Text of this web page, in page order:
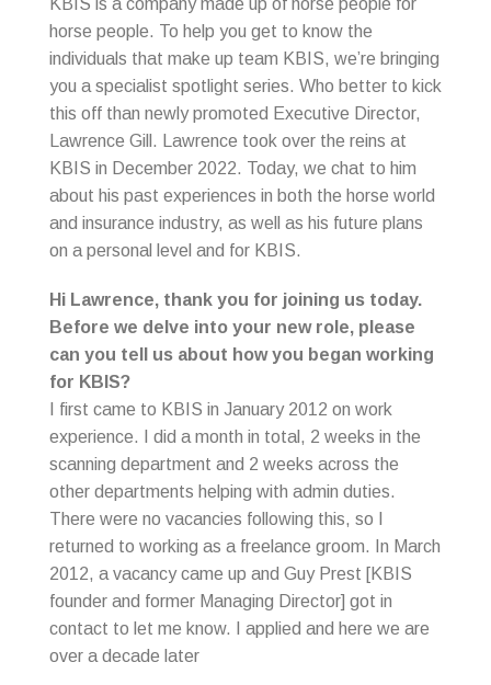
horse people. To help you get to know the
individuals that make up team KBIS, we’re bringing
you a specialist spotlight series. Who better to kick
this off than newly promoted Executive Director,
Lawrence Gill. Lawrence took over the reins at
KBIS in December 2022. Today, we chat to him
about his past experiences in both the horse world
and insurance industry, as well as his future plans
on a personal level and for KBIS.
Hi Lawrence, thank you for joining us today.
Before we delve into your new role, please
can you tell us about how you began working
for KBIS?
I first came to KBIS in January 2012 on work
experience. I did a month in total, 2 weeks in the
scanning department and 2 weeks across the
other departments helping with admin duties.
There were no vacancies following this, so I
returned to working as a freelance groom. In March
2012, a vacancy came up and Guy Prest [KBIS
founder and former Managing Director] got in
contact to let me know. I applied and here we are
over a decade later